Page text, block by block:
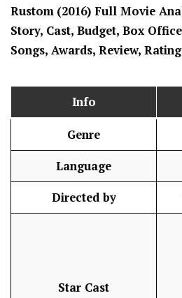
Rustom (2016) Full Movie
Story, Cast, Budget, Box
Songs, Awards, Review,
Info
Genre
Language
Directed by
Star Cast